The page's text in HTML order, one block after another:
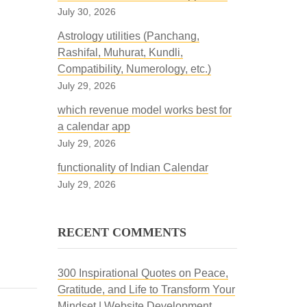
July 30, 2026
Astrology utilities (Panchang,
Rashifal, Muhurat, Kundli,
Compatibility, Numerology, etc.)
July 29, 2026
which revenue model works best for
a calendar app
July 29, 2026
functionality of Indian Calendar
July 29, 2026
RECENT COMMENTS
300 Inspirational Quotes on Peace,
Gratitude, and Life to Transform Your